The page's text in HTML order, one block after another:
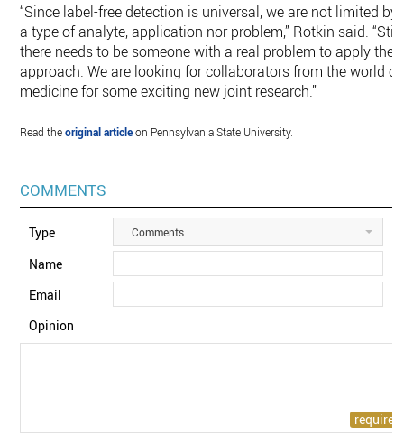
“Since label-free detection is universal, we are not limited by
a type of analyte, application nor problem,” Rotkin said. “Still,
there needs to be someone with a real problem to apply the
approach. We are looking for collaborators from the world of
medicine for some exciting new joint research.”
Read theoriginal articleon Pennsylvania State University.
COMMENTS
Type Comments
Name
Email
Opinion